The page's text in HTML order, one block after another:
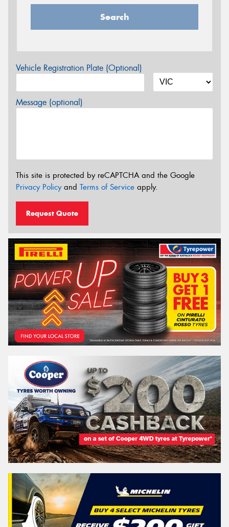
Search
Vehicle Registration Plate (Optional)
Message (optional)
This site is protected by reCAPTCHA and the Google
Privacy Policyand Terms of Service apply.
Request Quote